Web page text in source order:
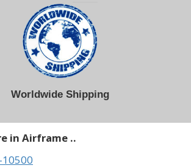
Worldwide Shipping
in Airframe ..